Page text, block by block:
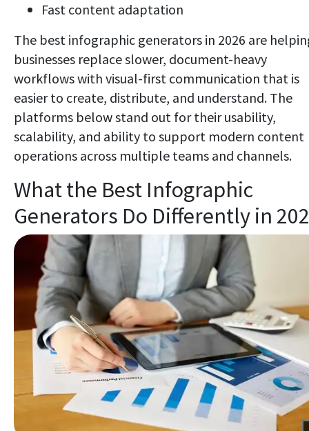
Fast content adaptation
The best infographic generators in 2026 are
businesses replace slower, document-heavy
workflows with visual-first communication that is
easier to create, distribute, and understand. The
platforms below stand out for their usability,
scalability, and ability to support modern content
operations across multiple teams and channels.
What the Best Infographic
Generators Do Differently in